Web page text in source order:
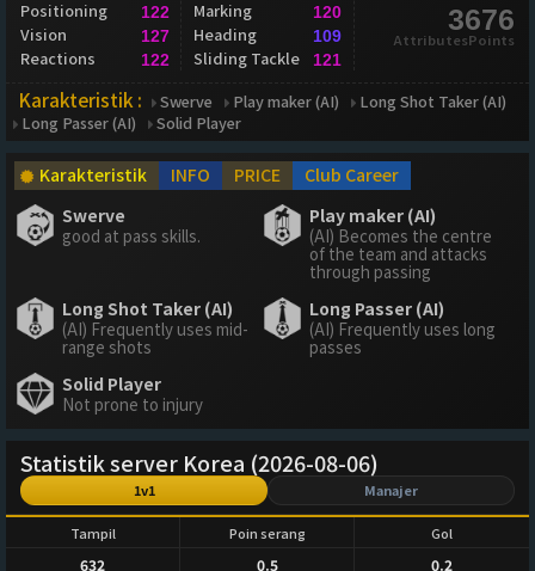
Positioning 122
Vision 127
Reactions 122
Marking 120
Heading 109
Sliding Tackle 121
3676
AttributesPoints
Karakteristik : Swerve Play maker (AI)
Long Shot Taker (AI)
Long Passer (AI)
Solid Player
Karakteristik INFO PRICE
Club Career
Swerve
good at pass skills.
Play maker (AI)
(AI) Becomes the centre
of the team and attacks
through passing
Long Shot Taker (AI)
(AI) Frequently uses mid-
range shots
Long Passer (AI)
(AI) Frequently uses long
passes
Solid Player
Not prone to injury
Statistik server Korea (2026-08-06)
1v1 Manajer
Tampil
632
Poin serang
0.5
Gol
0.2